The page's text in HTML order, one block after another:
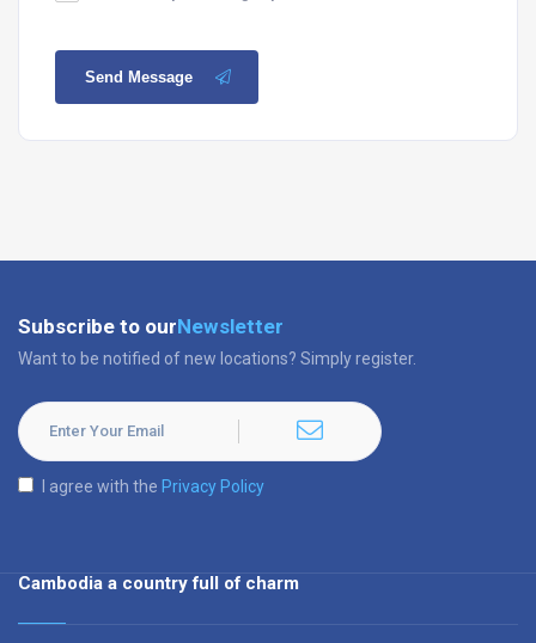
Send Message
Subscribe to ourNewsletter
Want to be notified of new locations? Simply register.
I agree with the Privacy Policy
Cambodia a country full of charm